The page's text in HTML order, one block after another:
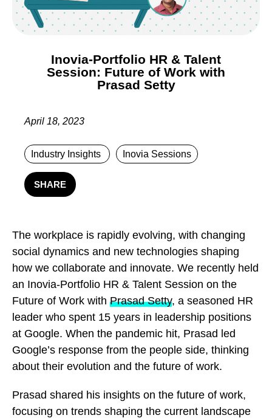
Inovia-Portfolio HR & Talent
Session: Future of Work with
Prasad Setty
April 18, 2023
Industry Insights Inovia Sessions
SHARE
The workplace is rapidly evolving, with changing
social dynamics and new technologies shaping
how we collaborate and innovate. We recently held
an Inovia-Portfolio HR & Talent Session on the
Future of Work with Prasad Setty, a seasoned HR
leader who spent 15 years in leadership positions
at Google. When the pandemic hit, Prasad led
Google’s response from the people side, thinking
about their evolution and the future of work.
Prasad shared his insights on the future of work,
focusing on trends shaping the current landscape